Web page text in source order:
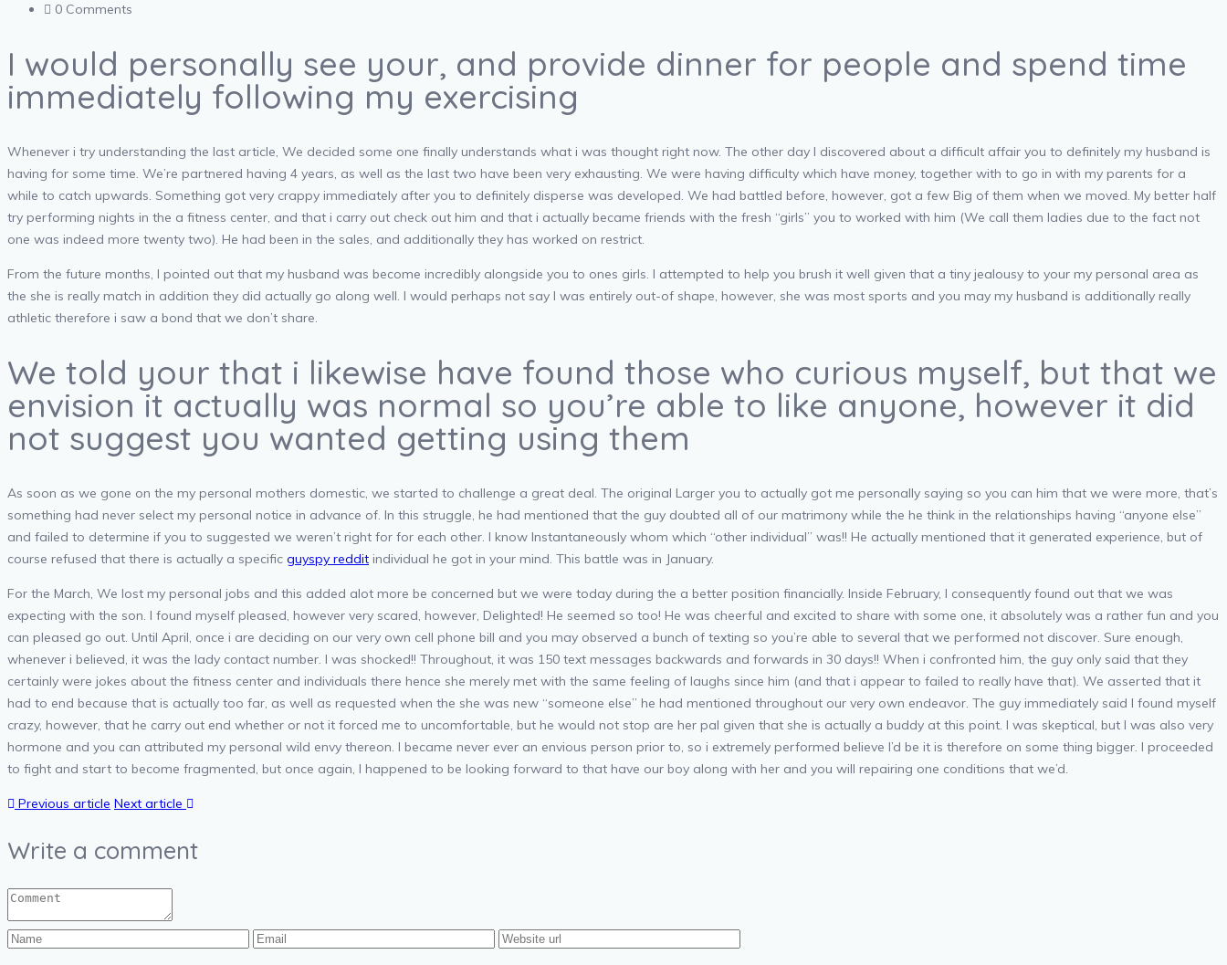
0 Comments
I would personally see your, and provide dinner for people and spend time
immediately following my exercising
Whenever i try understanding the last article, We decided some one finally understands what i was thought right now. The other day I discovered about a difficult affair you to definitely my husband is
having for some time. We’re partnered having 4 years, as well as the last two have been very exhausting. We were having difficulty which have money, together with to go in with my parents for a
while to catch upwards. Something got very crappy immediately after you to definitely disperse was developed. We had battled before, however, got a few Big of them when we moved. My better half
try performing nights in the a fitness center, and that i carry out check out him and that i actually became friends with the fresh “girls” you to worked with him (We call them ladies due to the fact not
one was indeed more twenty two). He had been in the sales, and additionally they has worked on restrict.
From the future months, I pointed out that my husband was become incredibly alongside you to ones girls. I attempted to help you brush it well given that a tiny jealousy to your my personal area as
the she is really match in addition they did actually go along well. I would perhaps not say I was entirely out-of shape, however, she was most sports and you may my husband is additionally really
athletic therefore i saw a bond that we don’t share.
We told your that i likewise have found those who curious myself, but that we
envision it actually was normal so you’re able to like anyone, however it did
not suggest you wanted getting using them
As soon as we gone on the my personal mothers domestic, we started to challenge a great deal. The original Larger you to actually got me personally saying so you can him that we were more, that’s
something had never select my personal notice in advance of. In this struggle, he had mentioned that the guy doubted all of our matrimony while the he think in the relationships having “anyone else”
and failed to determine if you to suggested we weren’t right for for each other. I know Instantaneously whom which “other individual” was!! He actually mentioned that it generated experience, but of
course refused that there is actually a specific guyspy reddit individual he got in your mind. This battle was in January.
For the March, We lost my personal jobs and this added alot more be concerned but we were today during the a better position financially. Inside February, I consequently found out that we was
expecting with the son. I found myself pleased, however very scared, however, Delighted! He seemed so too! He was cheerful and excited to share with some one, it absolutely was a rather fun and you
can pleased go out. Until April, once i are deciding on our very own cell phone bill and you may observed a bunch of texting so you’re able to several that we performed not discover. Sure enough,
whenever i believed, it was the lady contact number. I was shocked!! Throughout, it was 150 text messages backwards and forwards in 30 days!! When i confronted him, the guy only said that they
certainly were jokes about the fitness center and individuals there hence she merely met with the same feeling of laughs since him (and that i appear to failed to really have that). We asserted that it
had to end because that is actually too far, as well as requested when the she was new “someone else” he had mentioned throughout our very own endeavor. The guy immediately said I found myself
crazy, however, that he carry out end whether or not it forced me to uncomfortable, but he would not stop are her pal given that she is actually a buddy at this point. I was skeptical, but I was also very
hormone and you can attributed my personal wild envy thereon. I became never ever an envious person prior to, so i extremely performed believe I’d be it is therefore on some thing bigger. I proceeded
to fight and start to become fragmented, but once again, I happened to be looking forward to that have our boy along with her and you will repairing one conditions that we’d.
Previous article Next article
Write a comment